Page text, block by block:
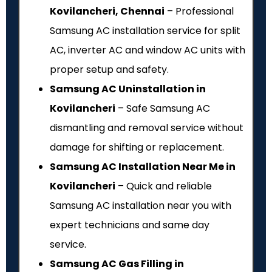
Kovilancheri, Chennai – Professional
Samsung AC installation service for split
AC, inverter AC and window AC units with
proper setup and safety.
Samsung AC Uninstallation in
Kovilancheri – Safe Samsung AC
dismantling and removal service without
damage for shifting or replacement.
Samsung AC Installation Near Me in
Kovilancheri – Quick and reliable
Samsung AC installation near you with
expert technicians and same day
service.
Samsung AC Gas Filling in